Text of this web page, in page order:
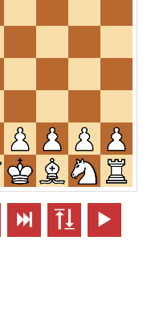
  